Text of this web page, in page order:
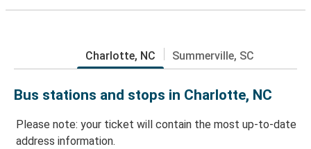
Charlotte, NC Summerville, SC
Bus stations and stops in Charlotte, NC
Please note: your ticket will contain the most up-to-date
address information.